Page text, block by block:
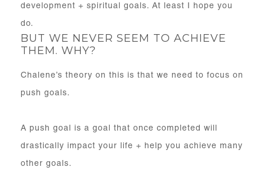
development + spiritual goals. At least I hope you
do.
BUT WE NEVER SEEM TO ACHIEVE
THEM. WHY?
Chalene’s theory on this is that we need to focus on
push goals.
A push goal is a goal that once completed will
drastically impact your life + help you achieve many
other goals.